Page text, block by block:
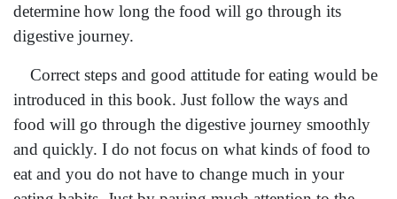
determine how long the food will go through its
digestive journey.
Correct steps and good attitude for eating would be
introduced in this book. Just follow the ways and
food will go through the digestive journey smoothly
and quickly. I do not focus on what kinds of food to
eat and you do not have to change much in your